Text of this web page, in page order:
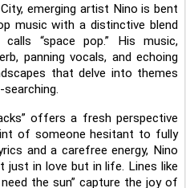
emerging artist Nino is bent
music with a distinctive blend
“space pop.” His music,
panning vocals, and echoing
that delve into themes
offers a fresh perspective
of someone hesitant to fully
and a carefree energy, Nino
just in love but in life. Lines like
the sun” capture the joy of